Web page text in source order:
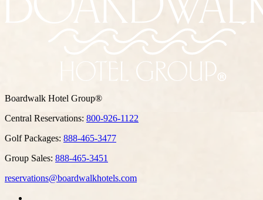
Boardwalk Hotel Group®
Central Reservations: 800-926-1122
Golf Packages: 888-465-3477
Group Sales: 888-465-3451
reservations@boardwalkhotels.com